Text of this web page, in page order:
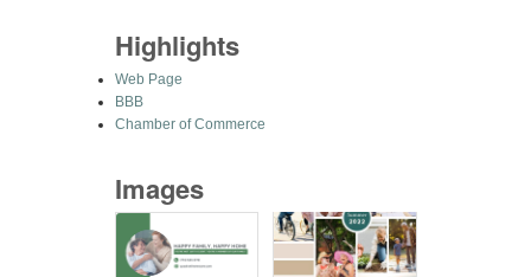
Highlights
Web Page
BBB
Chamber of Commerce
Images